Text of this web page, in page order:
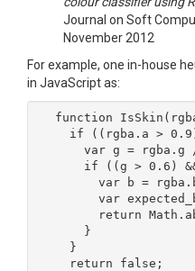
Journal on Soft
November 2012
For example, one in-house
in JavaScript as:
function
if ((rgba.a >
var g = rgba.g
if ((g > 0.6)
var b =
var
return
    }
  }
  return false;